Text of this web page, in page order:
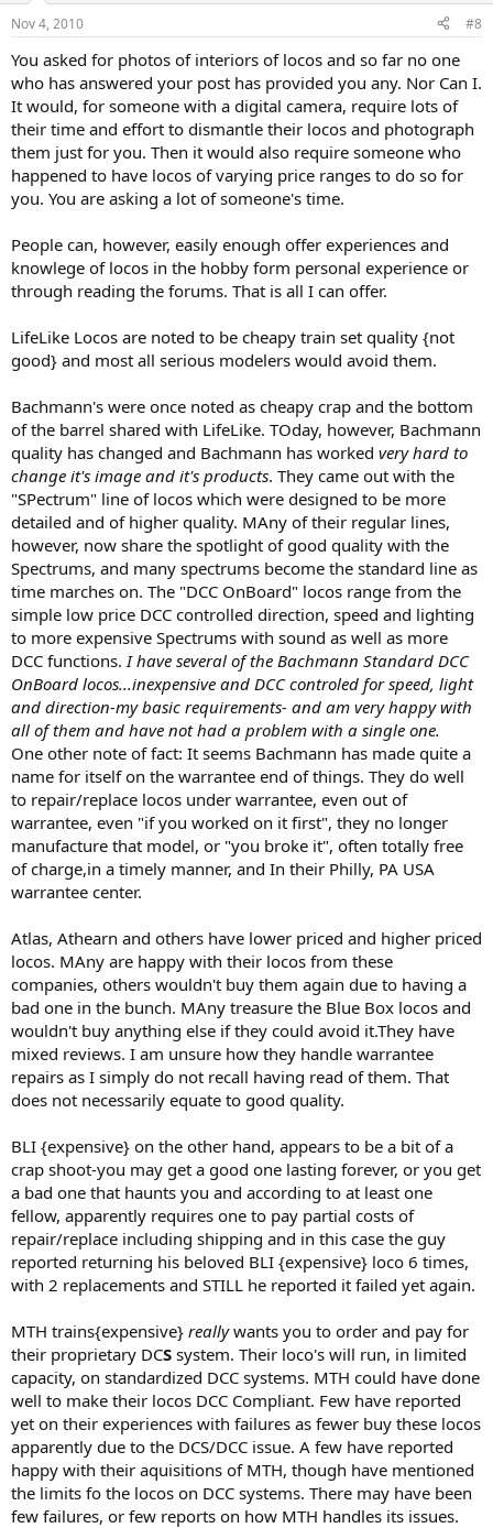
Nov 4, 2010 #8
You asked for photos of interiors of locos and so far no one
who has answered your post has provided you any. Nor Can I.
It would, for someone with a digital camera, require lots of
their time and effort to dismantle their locos and photograph
them just for you. Then it would also require someone who
happened to have locos of varying price ranges to do so for
you. You are asking a lot of someone's time.
People can, however, easily enough offer experiences and
knowlege of locos in the hobby form personal experience or
through reading the forums. That is all I can offer.
LifeLike Locos are noted to be cheapy train set quality {not
good} and most all serious modelers would avoid them.
Bachmann's were once noted as cheapy crap and the bottom
of the barrel shared with LifeLike. TOday, however, Bachmann
quality has changed and Bachmann has worked very hard to
change it's image and it's products. They came out with the
"SPectrum" line of locos which were designed to be more
detailed and of higher quality. MAny of their regular lines,
however, now share the spotlight of good quality with the
Spectrums, and many spectrums become the standard line as
time marches on. The "DCC OnBoard" locos range from the
simple low price DCC controlled direction, speed and lighting
to more expensive Spectrums with sound as well as more
DCC functions. I have several of the Bachmann Standard DCC
OnBoard locos...inexpensive and DCC controled for speed, light
and direction-my basic requirements- and am very happy with
all of them and have not had a problem with a single one.
One other note of fact: It seems Bachmann has made quite a
name for itself on the warrantee end of things. They do well
to repair/replace locos under warrantee, even out of
warrantee, even "if you worked on it first", they no longer
manufacture that model, or "you broke it", often totally free
of charge,in a timely manner, and In their Philly, PA USA
warrantee center.
Atlas, Athearn and others have lower priced and higher priced
locos. MAny are happy with their locos from these
companies, others wouldn't buy them again due to having a
bad one in the bunch. MAny treasure the Blue Box locos and
wouldn't buy anything else if they could avoid it.They have
mixed reviews. I am unsure how they handle warrantee
repairs as I simply do not recall having read of them. That
does not necessarily equate to good quality.
BLI {expensive} on the other hand, appears to be a bit of a
crap shoot-you may get a good one lasting forever, or you get
a bad one that haunts you and according to at least one
fellow, apparently requires one to pay partial costs of
repair/replace including shipping and in this case the guy
reported returning his beloved BLI {expensive} loco 6 times,
with 2 replacements and STILL he reported it failed yet again.
MTH trains{expensive} reallywants you to order and pay for
their proprietary DCS system. Their loco's will run, in limited
capacity, on standardized DCC systems. MTH could have done
well to make their locos DCC Compliant. Few have reported
yet on their experiences with failures as fewer buy these locos
apparently due to the DCS/DCC issue. A few have reported
happy with their aquisitions of MTH, though have mentioned
the limits fo the locos on DCC systems. There may have been
few failures, or few reports on how MTH handles its issues.